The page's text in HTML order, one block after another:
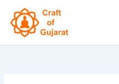
content